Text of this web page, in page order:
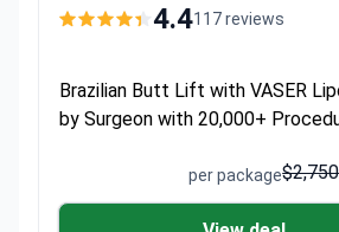
4.4117 reviews
Brazilian Butt Lift with VASER
by Surgeon with 20,000+
per package$2,750